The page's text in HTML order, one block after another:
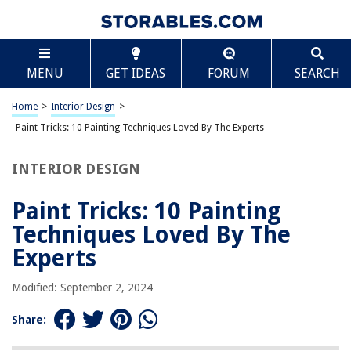
MENU GET IDEAS FORUM SEARCH
Home > Interior Design >
Paint Tricks: 10 Painting Techniques Loved By The Experts
INTERIOR DESIGN
Paint Tricks: 10 Painting
Techniques Loved By The
Experts
Modified: September 2, 2024
Share:
TABLE OF CONTENTS
Paint Tricks: 10 Painting Techniques Loved By The
Experts
Introduction
Color Wash
Ragging
Strie
Glazing
Negative Space Painting
Scroll